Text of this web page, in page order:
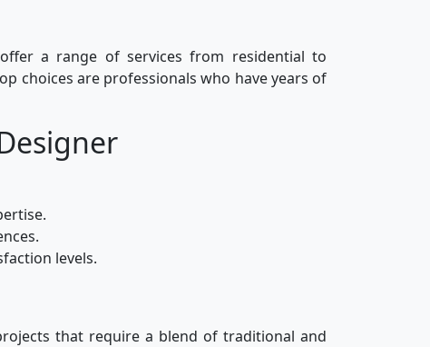
a range of services from residential to
choices are professionals who have years of
levels.
that require a blend of traditional and